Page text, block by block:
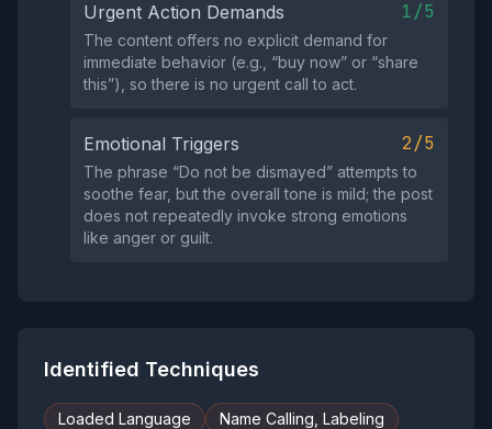
Urgent Action Demands 1/5
The content offers no explicit demand for
immediate behavior (e.g., “buy now” or “share
this”), so there is no urgent call to act.
Emotional Triggers 2/5
The phrase “Do not be dismayed” attempts to
soothe fear, but the overall tone is mild; the post
does not repeatedly invoke strong emotions
like anger or guilt.
Identified Techniques
Loaded Language
Name Calling, Labeling